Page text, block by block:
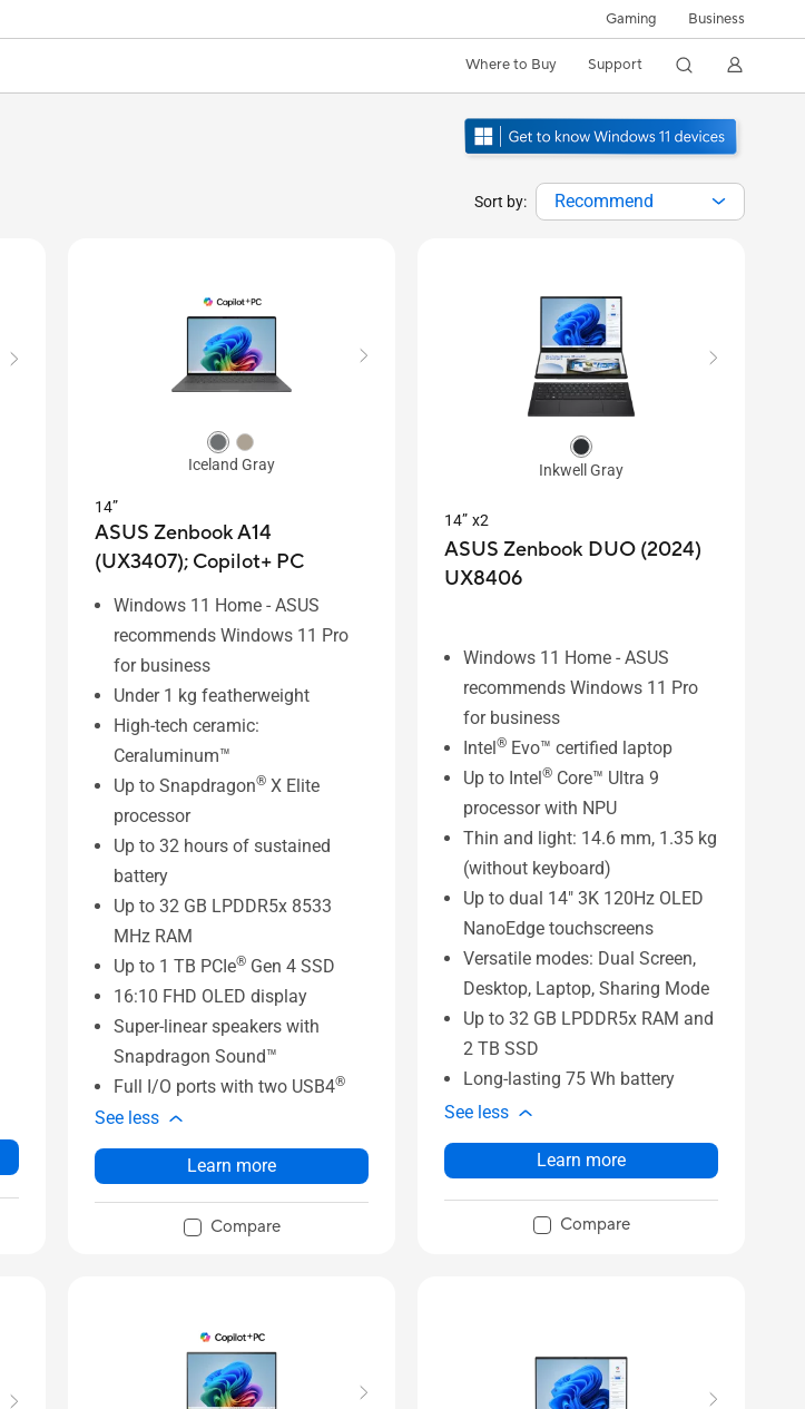
Gaming Business
Where to Buy Support
Sort by: Recommend
Iceland Gray
14”
ASUS Zenbook A14
(UX3407); Copilot+ PC
Windows 11 Home - ASUS
recommends Windows 11 Pro
for business
Under 1 kg featherweight
High-tech ceramic:
Ceraluminum™
Up to Snapdragon® X Elite
processor
Up to 32 hours of sustained
battery
Up to 32 GB LPDDR5x 8533
MHz RAM
Up to 1 TB PCIe® Gen 4 SSD
16:10 FHD OLED display
Super-linear speakers with
Snapdragon Sound™
Full I/O ports with two USB4®
See less
Learn more
Compare
Inkwell Gray
14” x2
ASUS Zenbook DUO (2024)
UX8406
Windows 11 Home - ASUS
recommends Windows 11 Pro
for business
Intel® Evo™ certified laptop
Up to Intel® Core™ Ultra 9
processor with NPU
Thin and light: 14.6 mm, 1.35 kg
(without keyboard)
Up to dual 14" 3K 120Hz OLED
NanoEdge touchscreens
Versatile modes: Dual Screen,
Desktop, Laptop, Sharing Mode
Up to 32 GB LPDDR5x RAM and
2 TB SSD
Long-lasting 75 Wh battery
See less
Learn more
Compare